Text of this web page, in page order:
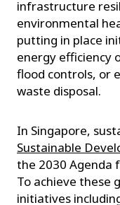
infrastructure
environmental
putting in place
energy efficiency
flood controls, or
waste disposal.
In Singapore,
Sustainable
the 2030 Agenda
To achieve these
initiatives